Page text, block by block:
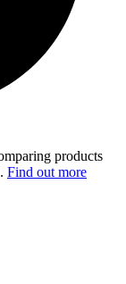
products
Find out more